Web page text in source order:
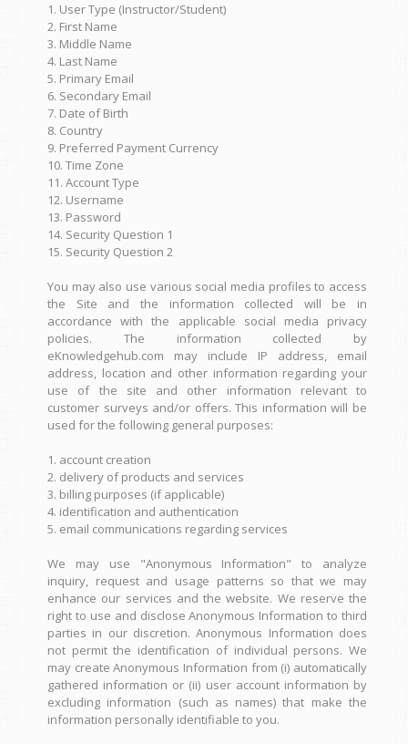
1. User Type (Instructor/Student)
2. First Name
3. Middle Name
4. Last Name
5. Primary Email
6. Secondary Email
7. Date of Birth
8. Country
9. Preferred Payment Currency
10. Time Zone
11. Account Type
12. Username
13. Password
14. Security Question 1
15. Security Question 2
You may also use various social media profiles to access
the Site and the information collected will be in
accordance with the applicable social media privacy
policies. The information collected by
eKnowledgehub.com may include IP address, email
address, location and other information regarding your
use of the site and other information relevant to
customer surveys and/or offers. This information will be
used for the following general purposes:
1. account creation
2. delivery of products and services
3. billing purposes (if applicable)
4. identification and authentication
5. email communications regarding services
We may use "Anonymous Information" to analyze
inquiry, request and usage patterns so that we may
enhance our services and the website. We reserve the
right to use and disclose Anonymous Information to third
parties in our discretion. Anonymous Information does
not permit the identification of individual persons. We
may create Anonymous Information from (i) automatically
gathered information or (ii) user account information by
excluding information (such as names) that make the
information personally identifiable to you.